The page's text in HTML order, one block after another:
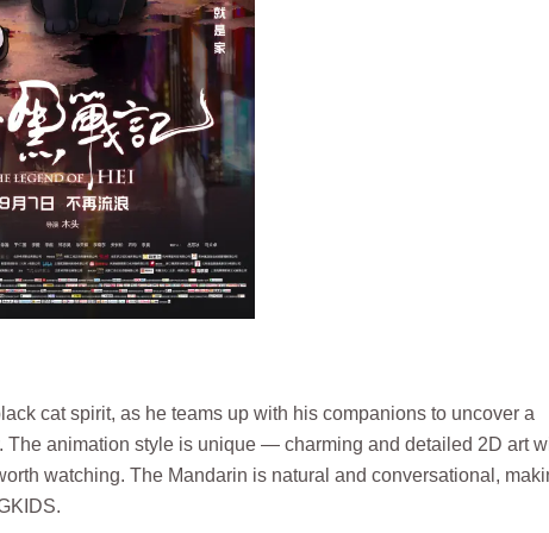
cat spirit, as he teams up with his companions to uncover a
animation style is unique — charming and detailed 2D art
watching. The Mandarin is natural and conversational,